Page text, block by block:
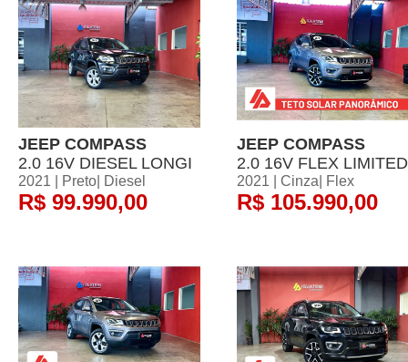
JEEP COMPASS
2.0 16V DIESEL LONGI
2021 | Preto| Diesel
R$ 99.990,00
JEEP COMPASS
2.0 16V FLEX LIMITED
2021 | Cinza| Flex
R$ 105.990,00